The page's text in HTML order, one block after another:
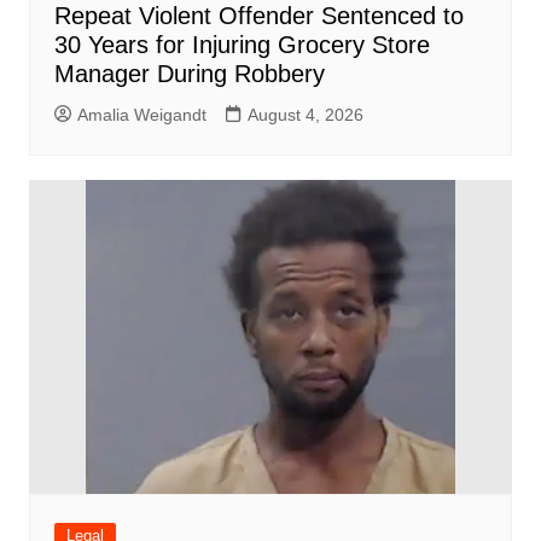
Repeat Violent Offender Sentenced to
30 Years for Injuring Grocery Store
Manager During Robbery
Amalia Weigandt August 4, 2026
Legal